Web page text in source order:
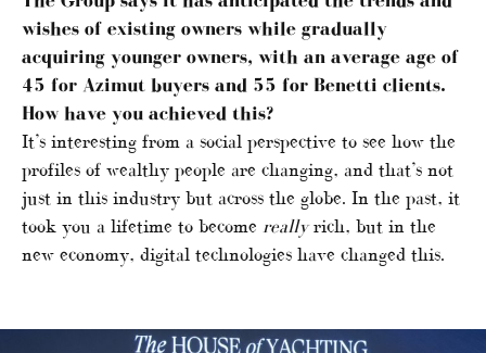
wishes of existing owners while gradually
acquiring younger owners, with an average age of
45 for Azimut buyers and 55 for Benetti clients.
How have you achieved this?
It’s interesting from a social perspective to see how the
profiles of wealthy people are changing, and that’s not
just in this industry but across the globe. In the past, it
took you a lifetime to become reallyrich, but in the
new economy, digital technologies have changed this.